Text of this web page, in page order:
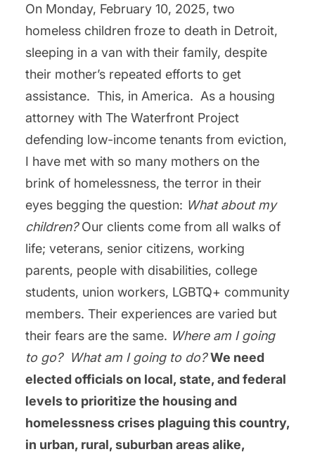
On Monday, February 10, 2025, two
homeless children froze to death in Detroit,
sleeping in a van with their family, despite
their mother’s repeated efforts to get
assistance. This, in America. As a housing
attorney with The Waterfront Project
defending low-income tenants from eviction,
I have met with so many mothers on the
brink of homelessness, the terror in their
eyes begging the question: What about my
children?Our clients come from all walks of
life; veterans, senior citizens, working
parents, people with disabilities, college
students, union workers, LGBTQ+ community
members. Their experiences are varied but
their fears are the same. Where am I going
to go?
What am I going to do? We need
elected officials on local, state, and federal
levels to prioritize the housing and
homelessness crises plaguing this country,
in urban, rural, suburban areas alike,